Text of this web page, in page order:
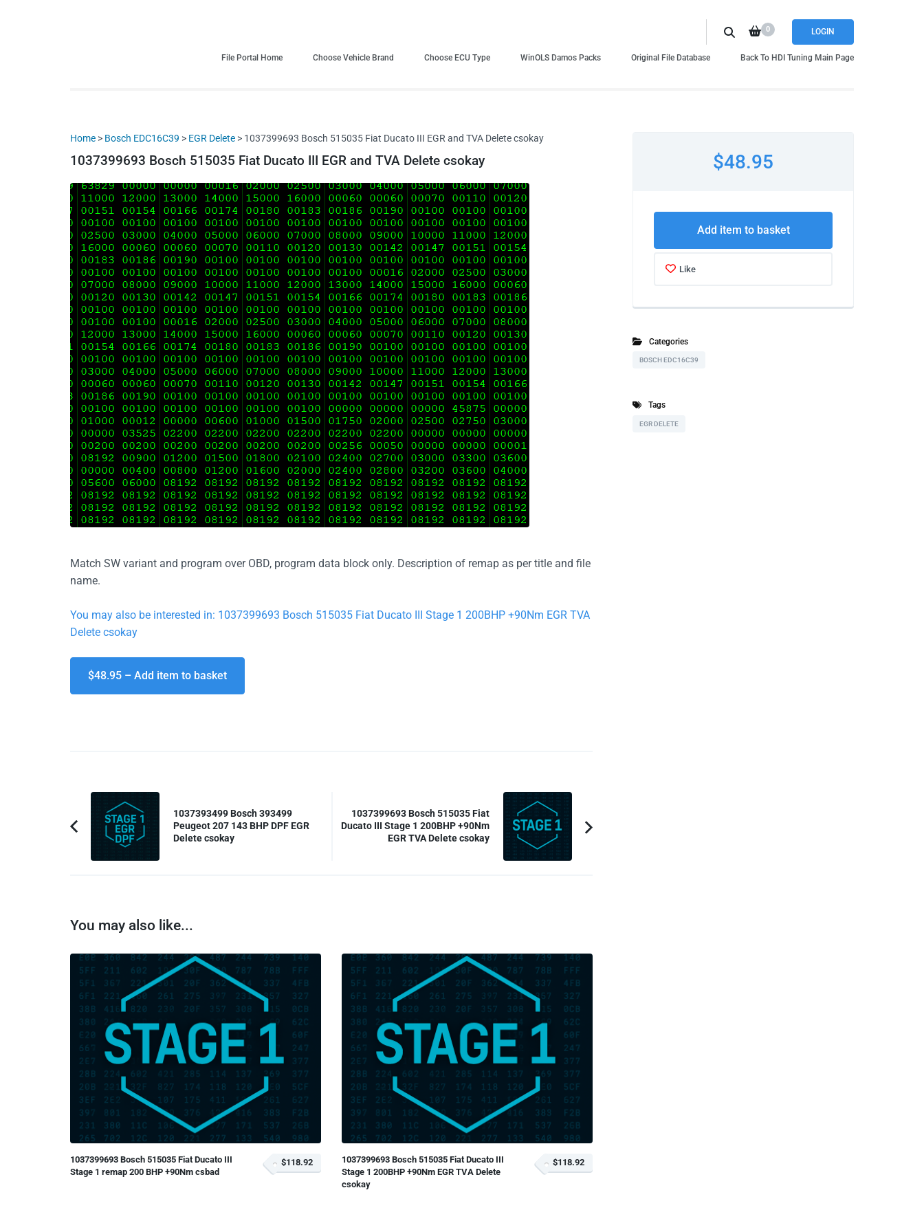
LOGIN
0
File Portal Home Choose Vehicle Brand Choose ECU Type WinOLS Damos Packs Original File Database Back To HDI Tuning Main Page
Home > Bosch EDC16C39 > EGR Delete > 1037399693 Bosch 515035 Fiat Ducato III EGR and TVA Delete csokay
1037399693 Bosch 515035 Fiat Ducato III EGR and TVA Delete csokay
Match SW variant and program over OBD, program data block only. Description of remap as per title and file
name.
You may also be interested in: 1037399693 Bosch 515035 Fiat Ducato III Stage 1 200BHP +90Nm EGR TVA
Delete csokay
$48.95 – Add item to basket
Post
Navigation
Previous
1037393499 Bosch 393499
Peugeot 207 143 BHP DPF EGR
Delete csokay
1037399693 Bosch 515035 Fiat
Ducato III Stage 1 200BHP +90Nm
EGR TVA Delete csokay
You may also like...
1037399693 Bosch 515035 Fiat Ducato III
Stage 1 remap 200 BHP +90Nm csbad
$118.92
1037399693 Bosch 515035 Fiat Ducato III
Stage 1 200BHP +90Nm EGR TVA Delete
csokay
$118.92
$48.95
Add item to basket
Like
Categories
BOSCH EDC16C39
Tags
EGR DELETE